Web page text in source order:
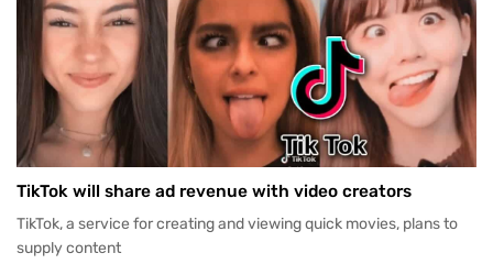
TikTok will share ad revenue with video creators
TikTok, a service for creating and viewing quick movies, plans to
supply content